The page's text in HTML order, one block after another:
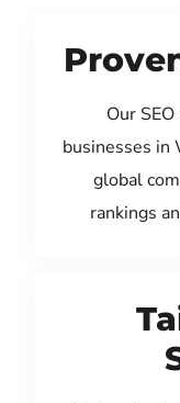
Our
businesses in
global
rankings